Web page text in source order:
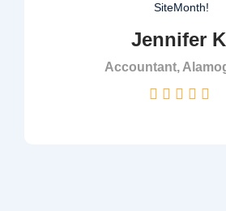
SiteMonth!
Jennifer
Accountant,